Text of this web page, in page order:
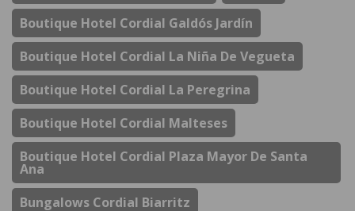
Boutique Hotel Cordial Galdós Jardín
Boutique Hotel Cordial La Niña De Vegueta
Boutique Hotel Cordial La Peregrina
Boutique Hotel Cordial Malteses
Boutique Hotel Cordial Plaza Mayor De Santa
Ana
Bungalows Cordial Biarritz